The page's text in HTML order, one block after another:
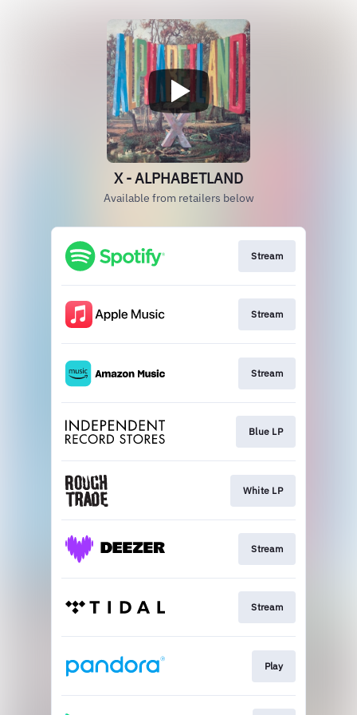
X - ALPHABETLAND
Available from retailers below
Stream
Stream
Stream
Blue LP
White LP
Stream
Stream
Play